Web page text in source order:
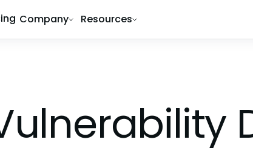
Company Resources